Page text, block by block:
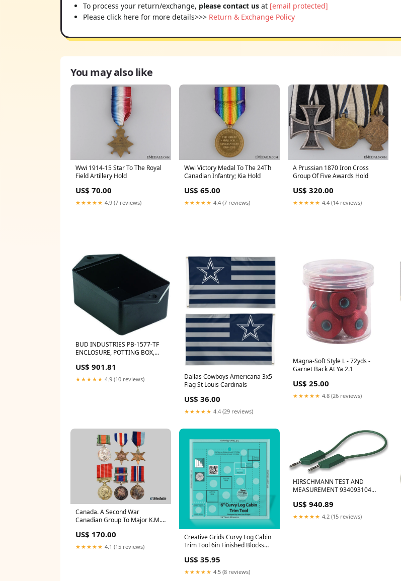
To process your return/exchange, please contact us at [email protected]
Please click here for more details>>> Return & Exchange Policy
You may also like
Wwi 1914-15 Star To The Royal
Field Artillery Hold
US$ 70.00
★★★★★ 4.9 (7 reviews)
Wwi Victory Medal To The 24Th
Canadian Infantry; Kia Hold
US$ 65.00
★★★★★ 4.4 (7 reviews)
A Prussian 1870 Iron Cross
Group Of Five Awards Hold
US$ 320.00
★★★★★ 4.4 (14 reviews)
BUD INDUSTRIES PB-1577-TF
ENCLOSURE, POTTING BOX,
US$ 901.81
★★★★★ 4.9 (10 reviews)
Dallas Cowboys Americana 3x5
Flag St Louis Cardinals
US$ 36.00
★★★★★ 4.4 (29 reviews)
Magna-Soft Style L - 72yds -
Garnet Back At Ya 2.1
US$ 25.00
★★★★★ 4.8 (26 reviews)
Canada. A Second War
Canadian Group To Major K.M.
certificate_of_authenticity
US$ 170.00
★★★★★ 4.1 (15 reviews)
Creative Grids Curvy Log Cabin
Trim Tool 6in Finished Blocks
US$ 35.95
★★★★★ 4.5 (8 reviews)
HIRSCHMANN TEST AND
MEASUREMENT 934093104
4mm Banana Plug, Green, 60 V,
16 A, 1.5 m On-Stage SS8800B+
US$ 940.89
★★★★★ 4.2 (15 reviews)